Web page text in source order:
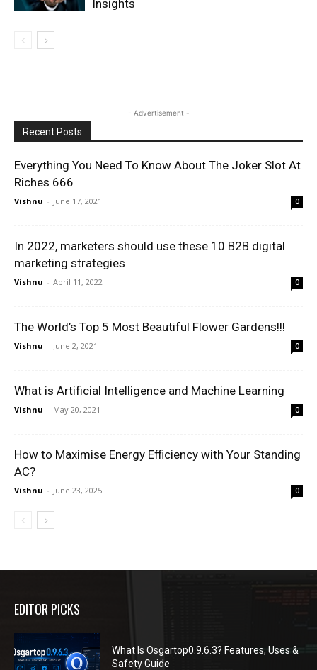
Insights
- Advertisement -
Recent Posts
Everything You Need To Know About The Joker Slot At
Riches 666
Vishnu - June 17, 2021 0
In 2022, marketers should use these 10 B2B digital
marketing strategies
Vishnu - April 11, 2022 0
The World’s Top 5 Most Beautiful Flower Gardens!!!
Vishnu - June 2, 2021 0
What is Artificial Intelligence and Machine Learning
Vishnu - May 20, 2021 0
How to Maximise Energy Efficiency with Your Standing
AC?
Vishnu - June 23, 2025 0
EDITOR PICKS
What Is Osgartop0.9.6.3? Features, Uses &
Safety Guide